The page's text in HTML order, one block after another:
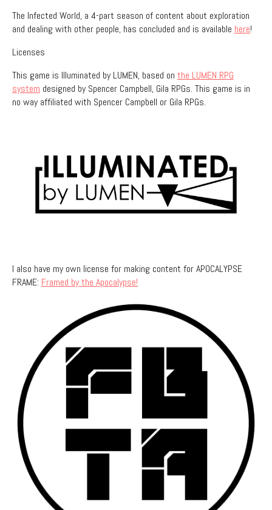
The Infected World, a 4-part season of content about exploration
and dealing with other people, has concluded and is available here!
Licenses
This game is Illuminated by LUMEN, based on the LUMEN RPG
system designed by Spencer Campbell, Gila RPGs. This game is in
no way affiliated with Spencer Campbell or Gila RPGs.
I also have my own license for making content for APOCALYPSE
FRAME: Framed by the Apocalypse!